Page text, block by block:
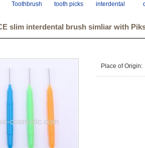
Toothbrush
manufacturer
tooth picks
interdental
mini
pick end
slim interdental brush simliar with
Place of Origin: